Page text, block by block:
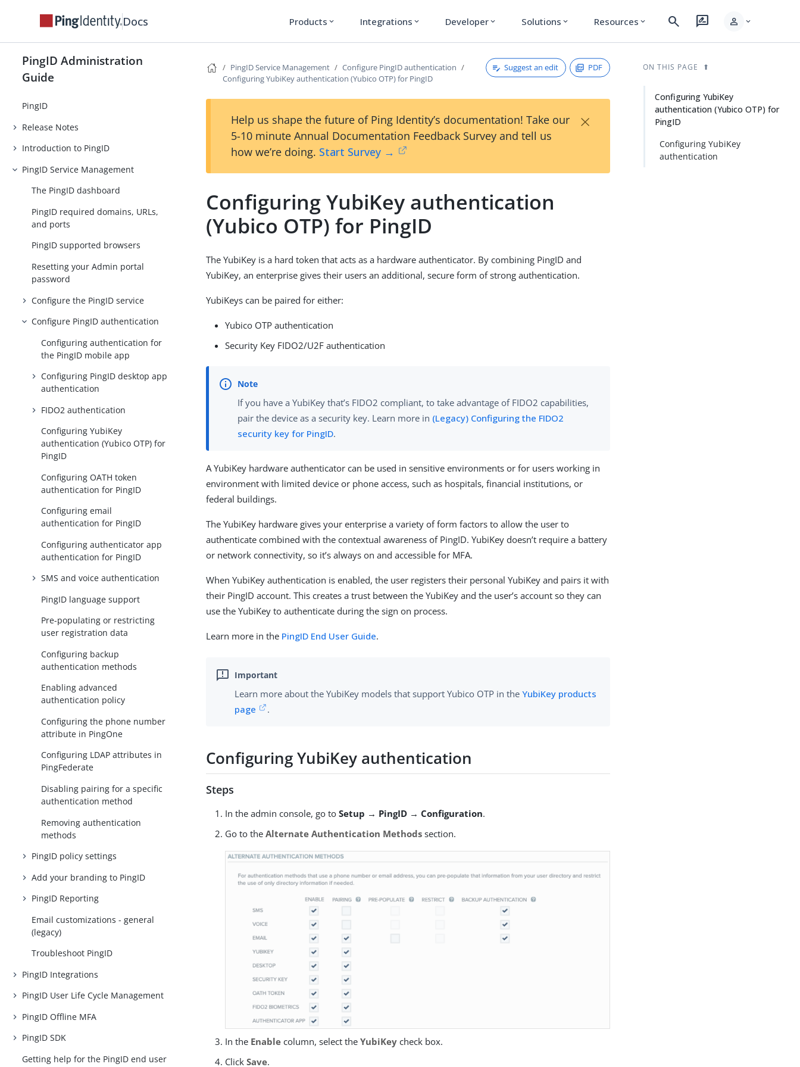
Docs Products expand_more Integrations expand_more Developer expand_more Solutions expand_more Resources expand_more search rate_review person expand_more
PingID Administration
Guide
PingID
Release Notes
Introduction to PingID
PingID Service Management
The PingID dashboard
PingID required domains, URLs,
and ports
PingID supported browsers
Resetting your Admin portal
password
Configure the PingID service
Configure PingID authentication
Configuring authentication for
the PingID mobile app
Configuring PingID desktop app
authentication
FIDO2 authentication
Configuring YubiKey
authentication (Yubico OTP) for
PingID
Configuring OATH token
authentication for PingID
Configuring email
authentication for PingID
Configuring authenticator app
authentication for PingID
SMS and voice authentication
PingID language support
Pre-populating or restricting
user registration data
Configuring backup
authentication methods
Enabling advanced
authentication policy
Configuring the phone number
attribute in PingOne
Configuring LDAP attributes in
PingFederate
Disabling pairing for a specific
authentication method
Removing authentication
methods
PingID policy settings
Add your branding to PingID
PingID Reporting
Email customizations - general
(legacy)
Troubleshoot PingID
PingID Integrations
PingID User Life Cycle Management
PingID Offline MFA
PingID SDK
Getting help for the PingID end user
PingID Service Management
Configure PingID authentication
Configuring YubiKey authentication (Yubico OTP) for PingID
Suggest an edit PDF
Help us shape the future of Ping Identity’s documentation! Take our
5-10 minute Annual Documentation Feedback Survey and tell us
how we’re doing. Start Survey →
×
Configuring YubiKey authentication
(Yubico OTP) for PingID
The YubiKey is a hard token that acts as a hardware authenticator. By combining PingID and
YubiKey, an enterprise gives their users an additional, secure form of strong authentication.
YubiKeys can be paired for either:
Yubico OTP authentication
Security Key FIDO2/U2F authentication
If you have a YubiKey that’s FIDO2 compliant, to take advantage of FIDO2 capabilities,
pair the device as a security key. Learn more in (Legacy) Configuring the FIDO2
security key for PingID.
A YubiKey hardware authenticator can be used in sensitive environments or for users working in
environment with limited device or phone access, such as hospitals, financial institutions, or
federal buildings.
The YubiKey hardware gives your enterprise a variety of form factors to allow the user to
authenticate combined with the contextual awareness of PingID. YubiKey doesn’t require a battery
or network connectivity, so it’s always on and accessible for MFA.
When YubiKey authentication is enabled, the user registers their personal YubiKey and pairs it with
their PingID account. This creates a trust between the YubiKey and the user’s account so they can
use the YubiKey to authenticate during the sign on process.
Learn more in the PingID End User Guide.
Learn more about the YubiKey models that support Yubico OTP in theYubiKey products
page
.
Configuring YubiKey authentication
Steps
In the admin console, go toSetup → PingID → Configuration.
Go to theAlternate Authentication Methods section.
In the Enable column, select theYubiKey check box.
ClickSave.
ON THIS PAGE
Configuring YubiKey
authentication (Yubico OTP) for
PingID
Configuring YubiKey
authentication